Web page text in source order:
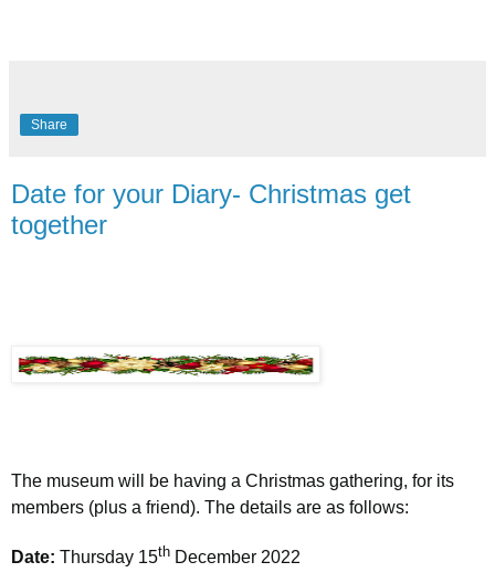
Share
Date for your Diary- Christmas get
together
The museum will be having a Christmas gathering, for its
members (plus a friend). The details are as follows:
Date: Thursday 15th December 2022